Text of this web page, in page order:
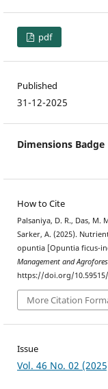
pdf
Published
31-12-2025
Dimensions Badge
How to Cite
Palsaniya, D. R., Das, M.
Sarker, A. (2025).
opuntia [Opuntia ficus-
Management and
https://doi.org/10.59515/
More Citation
Issue
Vol. 46 No. 02